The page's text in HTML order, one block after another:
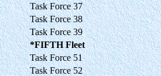
Task Force 37
Task Force 38
Task Force 39
*FIFTH Fleet
Task Force 51
Task Force 52